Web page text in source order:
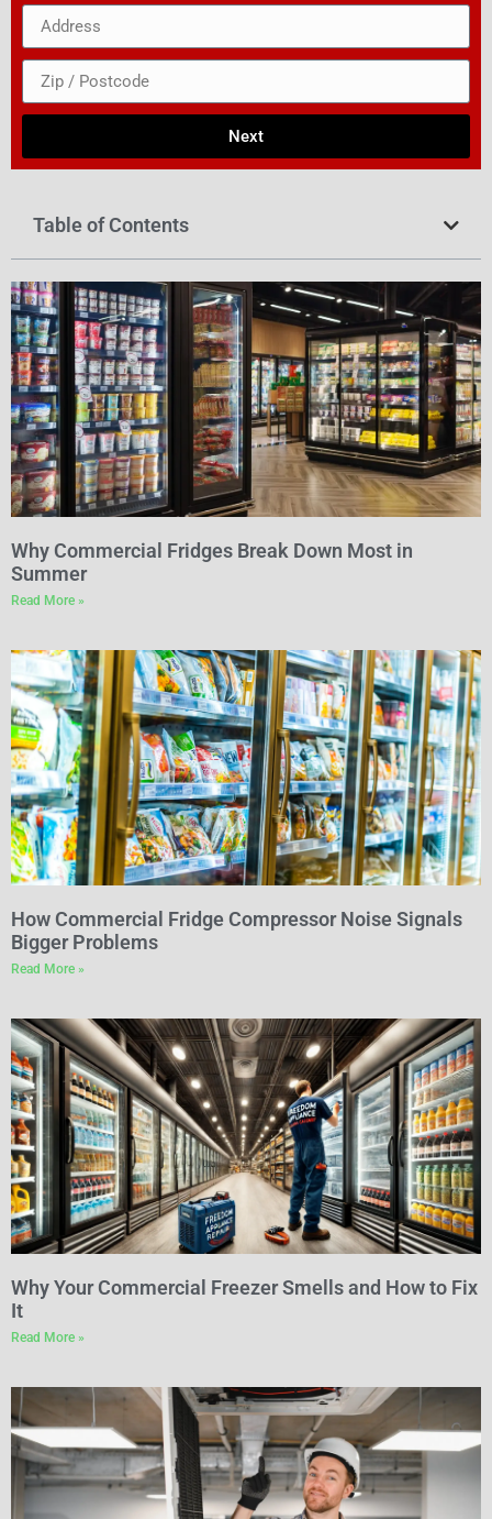
Next
Table of Contents
Why Commercial Fridges Break Down Most in
Summer
Read More »
How Commercial Fridge Compressor Noise Signals
Bigger Problems
Read More »
Why Your Commercial Freezer Smells and How to Fix
It
Read More »